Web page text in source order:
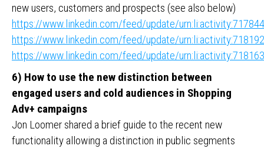
new users, customers and prospects (see also below)
https://www.linkedin.com/feed/update/
https://www.linkedin.com/feed/update/
https://www.linkedin.com/feed/update/
6) How to use the new distinction between
engaged users and cold audiences in Shopping
Adv+ campaigns
Jon Loomer shared a brief guide to the recent new
functionality allowing a distinction in public segments